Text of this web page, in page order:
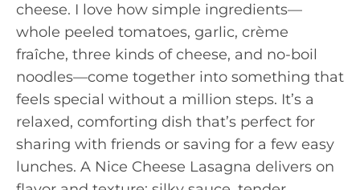
cheese. I love how simple ingredients—
whole peeled tomatoes, garlic, crème
fraîche, three kinds of cheese, and no-boil
noodles—come together into something that
feels special without a million steps. It’s a
relaxed, comforting dish that’s perfect for
sharing with friends or saving for a few easy
lunches. A Nice Cheese Lasagna delivers on